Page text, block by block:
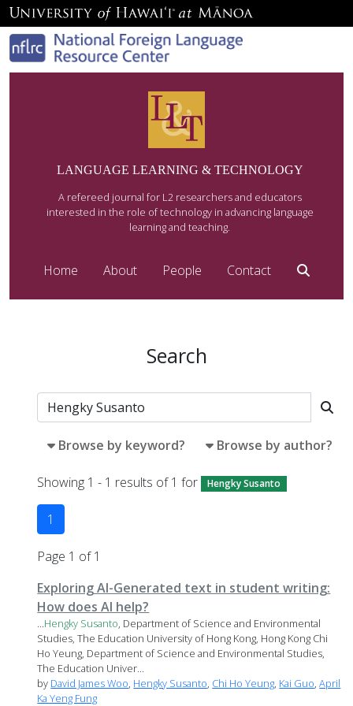
LANGUAGE LEARNING & TECHNOLOGY
A refereed journal for L2 researchers and educators
interested in the role of technology in advancing language
learning and teaching.
Home About People Contact
Search
Browse by keyword? Browse by author?
Showing 1 - 1 results of 1 for Hengky Susanto
1
Page 1 of 1
Exploring AI-Generated text in student writing:
How does AI help?
...Hengky Susanto, Department of Science and Environmental
Studies, The Education University of Hong Kong, Hong Kong Chi
Ho Yeung, Department of Science and Environmental Studies,
The Education Univer...
by David James Woo, Hengky Susanto, Chi Ho Yeung, Kai Guo,April
Ka Yeng Fung